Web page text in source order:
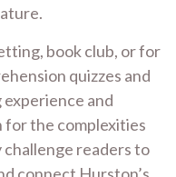
book club, or for
quizzes and
and
for the complexities
challenge readers to